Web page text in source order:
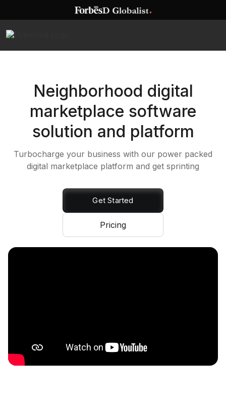
Neighborhood digital
marketplace software
solution and platform
Turbocharge your business with our power packed
digital marketplace platform and get sprinting
Get Started
Pricing